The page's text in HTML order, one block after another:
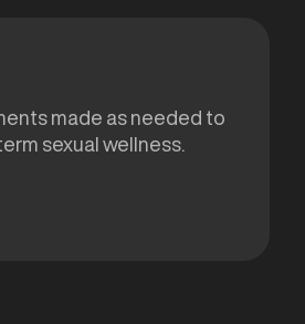
made as needed to
sexual wellness.